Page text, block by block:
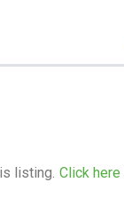
listing. Click here